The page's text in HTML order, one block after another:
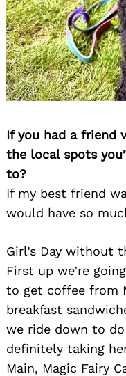
If you had a friend
the local spots
to?
If my best friend
would have so
Girl’s Day without
First up we’re
to get coffee from
breakfast
we ride down to do
definitely taking
Main, Magic Fairy